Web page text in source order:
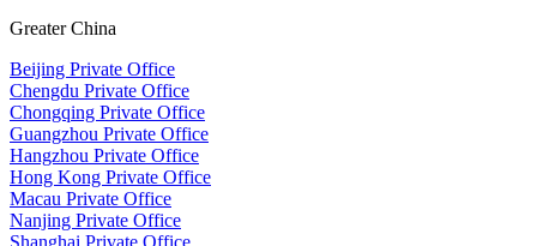
Greater China
Beijing Private Office
Chengdu Private Office
Chongqing Private Office
Guangzhou Private Office
Hangzhou Private Office
Hong Kong Private Office
Macau Private Office
Nanjing Private Office